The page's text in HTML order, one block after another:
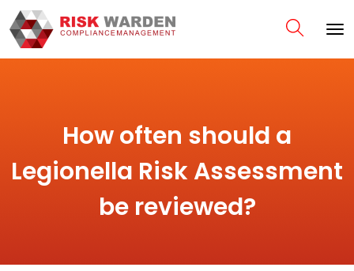
How often should a
Legionella Risk Assessment
be reviewed?